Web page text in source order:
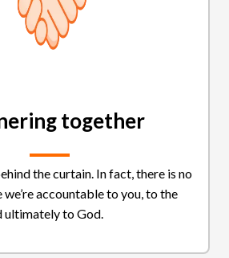
together
the curtain. In fact, there is no
accountable to you, to the
ultimately to God.